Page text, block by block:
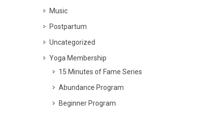
Music
Postpartum
Uncategorized
Yoga Membership
15 Minutes of Fame Series
Abundance Program
Beginner Program